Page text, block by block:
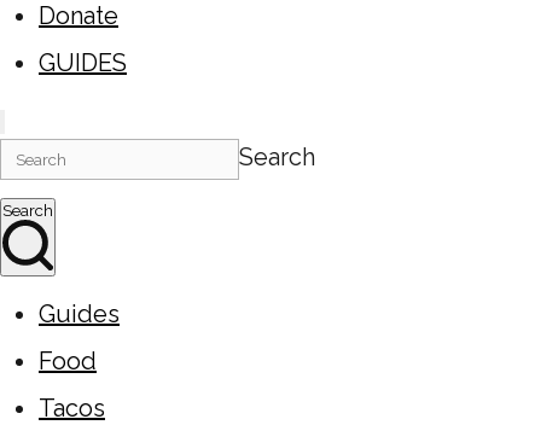
Donate
GUIDES
Search
Search
Guides
Food
Tacos